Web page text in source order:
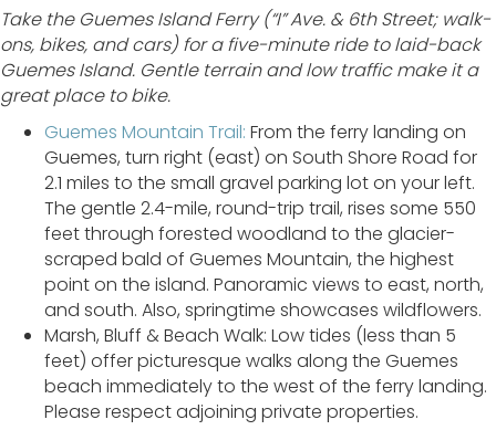
Take the Guemes Island Ferry (“I” Ave. & 6th Street; walk-
ons, bikes, and cars) for a five-minute ride to laid-back
Guemes Island. Gentle terrain and low traffic make it a
great place to bike.
Guemes Mountain Trail: From the ferry landing on
Guemes, turn right (east) on South Shore Road for
2.1 miles to the small gravel parking lot on your left.
The gentle 2.4-mile, round-trip trail, rises some 550
feet through forested woodland to the glacier-
scraped bald of Guemes Mountain, the highest
point on the island. Panoramic views to east, north,
and south. Also, springtime showcases wildflowers.
Marsh, Bluff & Beach Walk: Low tides (less than 5
feet) offer picturesque walks along the Guemes
beach immediately to the west of the ferry landing.
Please respect adjoining private properties.